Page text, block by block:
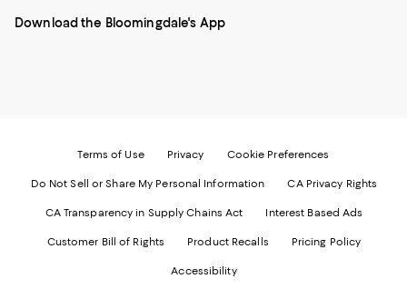
-
External
External
ExternalExternal
Download the Bloomingdale's App
Terms of Use Privacy Cookie Preferences
Do Not Sell or Share My Personal Information CA Privacy Rights
CA Transparency in Supply Chains Act Interest Based Ads
Customer Bill of Rights Product Recalls Pricing Policy
Accessibility